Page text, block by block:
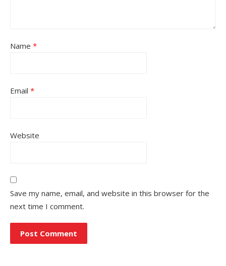
Name *
Email *
Website
Save my name, email, and website in this browser for the
next time I comment.